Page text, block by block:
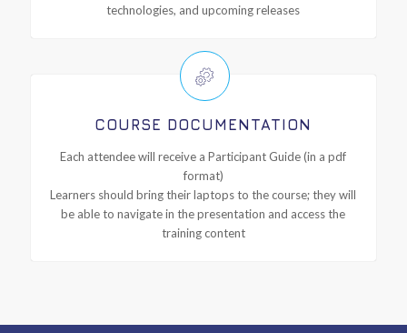
technologies, and upcoming releases
COURSE DOCUMENTATION
Each attendee will receive a Participant Guide (in a pdf
format)
Learners should bring their laptops to the course; they will
be able to navigate in the presentation and access the
training content